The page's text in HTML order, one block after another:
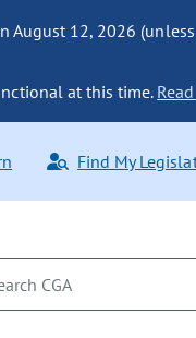
August 12, 2026
at this time.
Find My